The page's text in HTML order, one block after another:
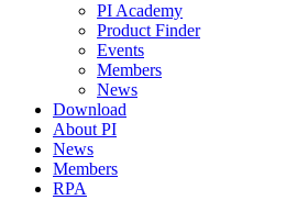
PI Academy
Product Finder
Events
Members
News
Download
About PI
News
Members
RPA